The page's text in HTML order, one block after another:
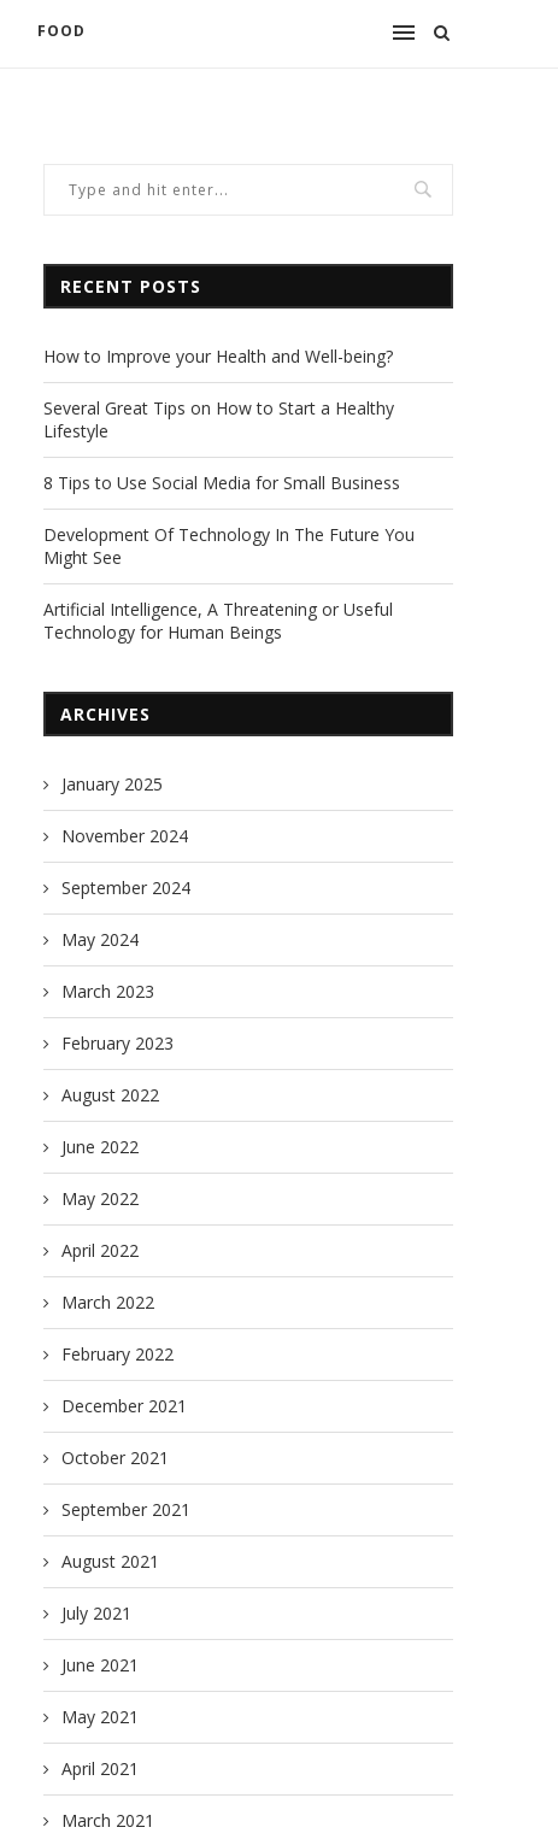
FOOD
RECENT POSTS
How to Improve your Health and Well-being?
Several Great Tips on How to Start a Healthy
Lifestyle
8 Tips to Use Social Media for Small Business
Development Of Technology In The Future You
Might See
Artificial Intelligence, A Threatening or Useful
Technology for Human Beings
ARCHIVES
January 2025
November 2024
September 2024
May 2024
March 2023
February 2023
August 2022
June 2022
May 2022
April 2022
March 2022
February 2022
December 2021
October 2021
September 2021
August 2021
July 2021
June 2021
May 2021
April 2021
March 2021